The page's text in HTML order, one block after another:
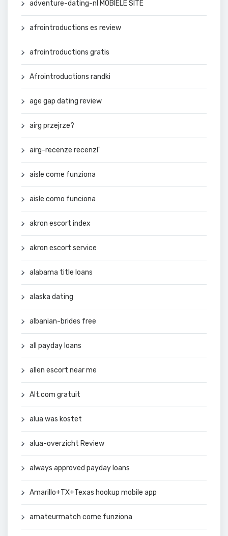
adventure-dating-nl MOBIELE SITE
afrointroductions es review
afrointroductions gratis
Afrointroductions randki
age gap dating review
airg przejrze?
airg-recenze recenzГ­
aisle come funziona
aisle como funciona
akron escort index
akron escort service
alabama title loans
alaska dating
albanian-brides free
all payday loans
allen escort near me
Alt.com gratuit
alua was kostet
alua-overzicht Review
always approved payday loans
Amarillo+TX+Texas hookup mobile app
amateurmatch come funziona